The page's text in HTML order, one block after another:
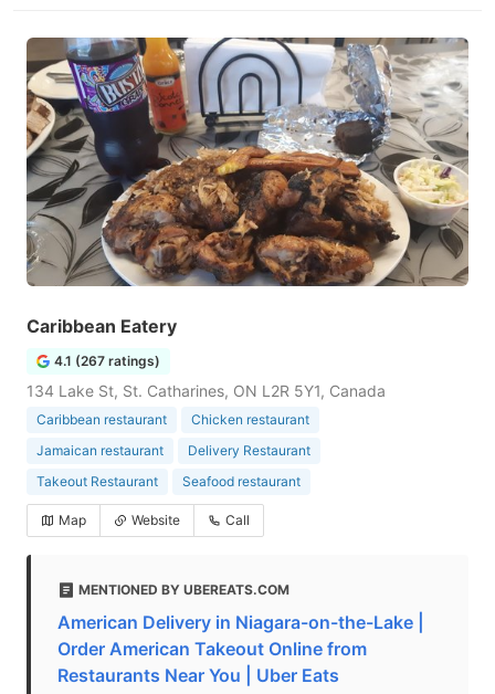
Caribbean Eatery
4.1 (267 ratings)
134 Lake St, St. Catharines, ON L2R 5Y1, Canada
Caribbean restaurant
Chicken restaurant
Jamaican restaurant
Delivery Restaurant
Takeout Restaurant
Seafood restaurant
Map Website Call
MENTIONED BY UBEREATS.COM
American Delivery in Niagara-on-the-Lake |
Order American Takeout Online from
Restaurants Near You | Uber Eats